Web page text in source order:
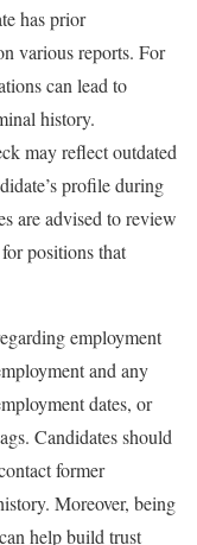
has prior
various reports. For
can lead to
history.
may reflect outdated
profile during
are advised to review
positions that
employment
and any
dates, or
Candidates should
former
Moreover, being
help build trust